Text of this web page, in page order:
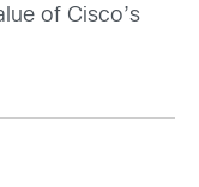
of Cisco’s